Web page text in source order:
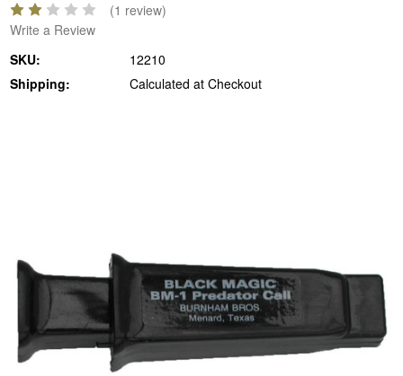
(1 review)
Write a Review
SKU:
12210
Shipping:
Calculated at Checkout